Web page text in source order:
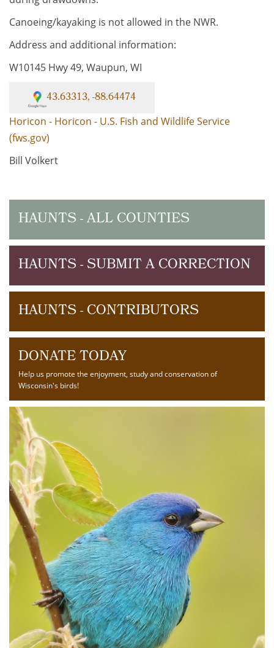
Canoeing/kayaking is not allowed in the NWR.
Address and additional information:
W10145 Hwy 49, Waupun, WI
43.63313, -88.64474
Horicon - Horicon - U.S. Fish and Wildlife Service
(fws.gov)
Bill Volkert
HAUNTS - ALL COUNTIES
HAUNTS - SUBMIT A CORRECTION
HAUNTS - CONTRIBUTORS
DONATE TODAY
Help us promote the enjoyment, study and conservation of
Wisconsin's birds!